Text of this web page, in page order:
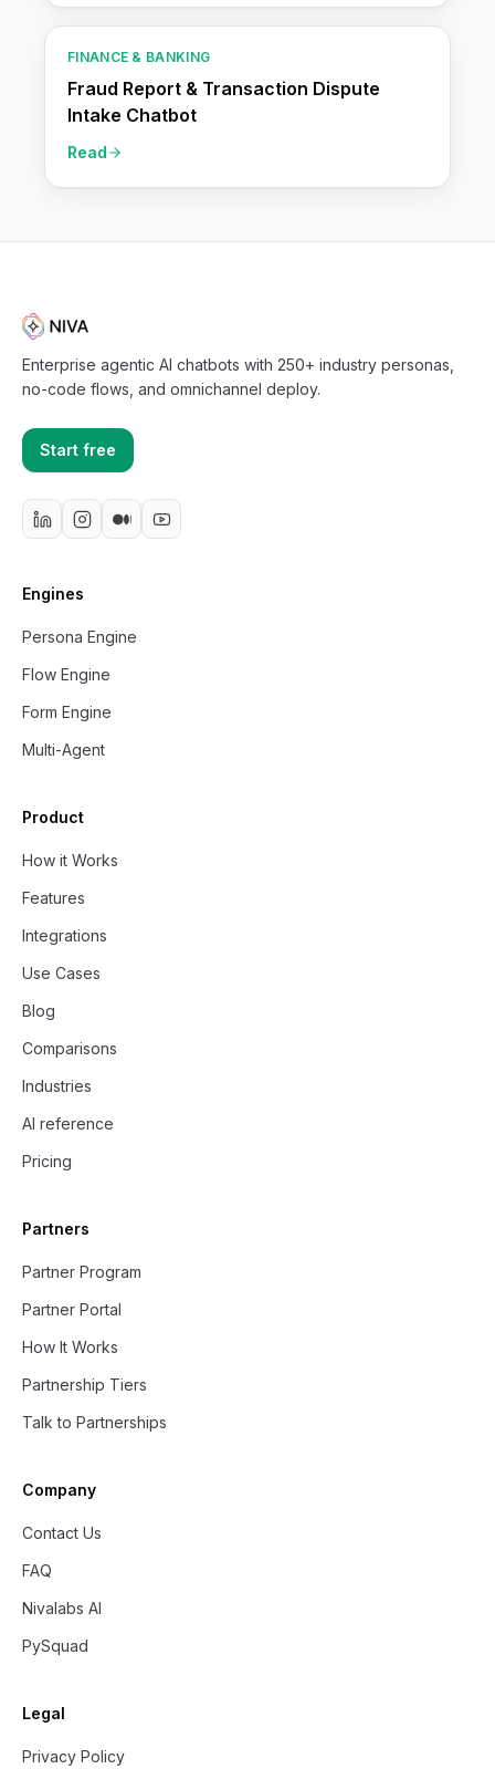
FINANCE & BANKING
Fraud Report & Transaction Dispute
Intake Chatbot
Read
Enterprise agentic AI chatbots with 250+ industry personas,
no-code flows, and omnichannel deploy.
Start free
Engines
Persona Engine
Flow Engine
Form Engine
Multi-Agent
Product
How it Works
Features
Integrations
Use Cases
Blog
Comparisons
Industries
AI reference
Pricing
Partners
Partner Program
Partner Portal
How It Works
Partnership Tiers
Talk to Partnerships
Company
Contact Us
FAQ
Nivalabs AI
PySquad
Legal
Privacy Policy